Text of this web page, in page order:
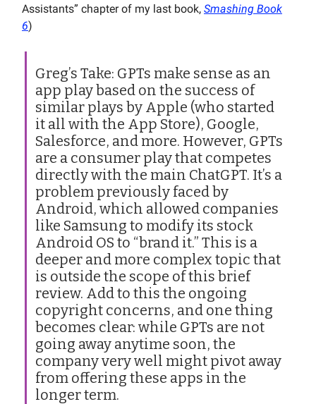
Assistants” chapter of my last book, Smashing Book
6)
Greg’s Take: GPTs make sense as an
app play based on the success of
similar plays by Apple (who started
it all with the App Store), Google,
Salesforce, and more. However, GPTs
are a consumer play that competes
directly with the main ChatGPT. It’s a
problem previously faced by
Android, which allowed companies
like Samsung to modify its stock
Android OS to “brand it.” This is a
deeper and more complex topic that
is outside the scope of this brief
review. Add to this the ongoing
copyright concerns, and one thing
becomes clear: while GPTs are not
going away anytime soon, the
company very well might pivot away
from offering these apps in the
longer term.